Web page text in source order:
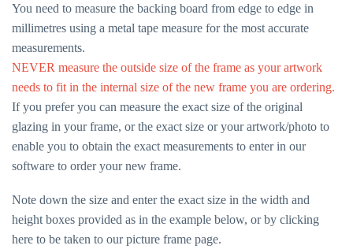
You need to measure the backing board from edge to edge in
millimetres using a metal tape measure for the most accurate
measurements.
NEVER measure the outside size of the frame as your artwork
needs to fit in the internal size of the new frame you are ordering.
If you prefer you can measure the exact size of the original
glazing in your frame, or the exact size or your artwork/photo to
enable you to obtain the exact measurements to enter in our
software to order your new frame.
Note down the size and enter the exact size in the width and
height boxes provided as in the example below, or by clicking
here to be taken to our picture frame page.